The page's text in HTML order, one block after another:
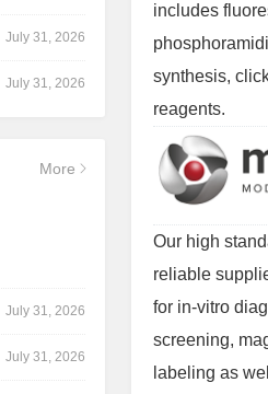
July 31, 2026
July 31, 2026
More
July 31, 2026
July 31, 2026
includes
synthesis,
reagents.
Our high
reliable
for in-vitro
screening,
labeling as